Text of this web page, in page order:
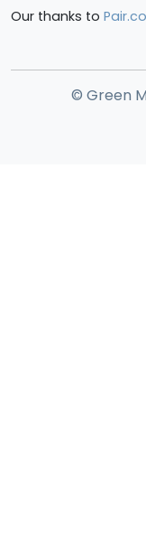
Our thanks to
© Green